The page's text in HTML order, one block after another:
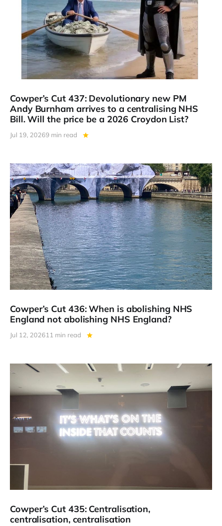
Cowper’s Cut 437: Devolutionary new PM
Andy Burnham arrives to a centralising NHS
Bill. Will the price be a 2026 Croydon List?
Jul 19, 20269 min read
Cowper’s Cut 436: When is abolishing NHS
England not abolishing NHS England?
Jul 12, 202611 min read
Cowper’s Cut 435: Centralisation,
centralisation, centralisation